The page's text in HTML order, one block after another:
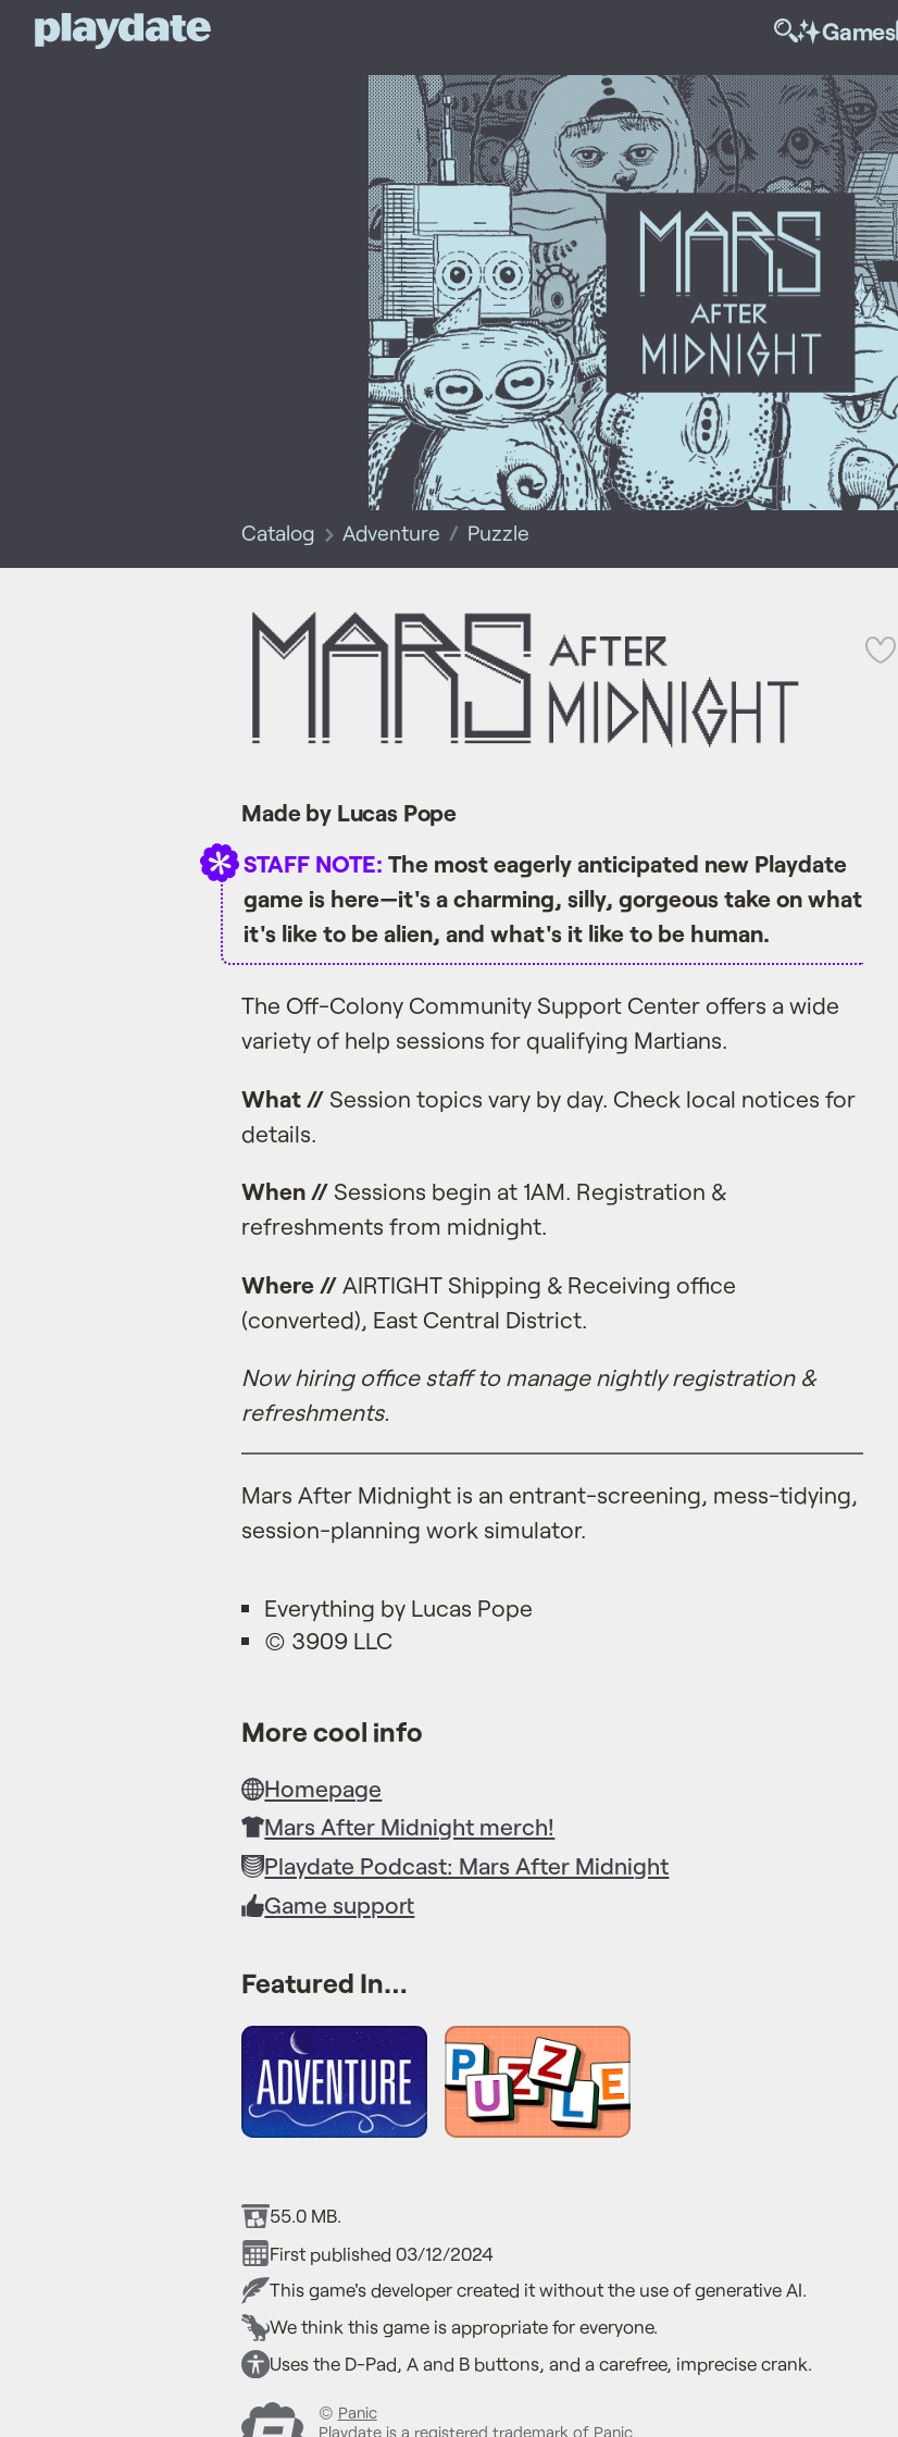
Playdate Games
Catalog Adventure Puzzle
Made by Lucas Pope
STAFF NOTE: The most eagerly anticipated new Playdate
game is here—it's a charming, silly, gorgeous take on what
it's like to be alien, and what's it like to be human.
The Off-Colony Community Support Center offers a wide
variety of help sessions for qualifying Martians.
What // Session topics vary by day. Check local notices for
details.
When // Sessions begin at 1AM. Registration &
refreshments from midnight.
Where // AIRTIGHT Shipping & Receiving office
(converted), East Central District.
Now hiring office staff to manage nightly registration &
refreshments.
Mars After Midnight is an entrant-screening, mess-tidying,
session-planning work simulator.
Everything by Lucas Pope
© 3909 LLC
More cool info
Homepage
Mars After Midnight merch!
Playdate Podcast: Mars After Midnight
Game support
Featured In…
55.0 MB.
First published 03/12/2024
This game's developer created it without the use of generative AI.
We think this game is appropriate for everyone.
Uses the D-Pad, A and B buttons, and a carefree, imprecise crank.
💜
© Panic
Playdate is a registered trademark of Panic